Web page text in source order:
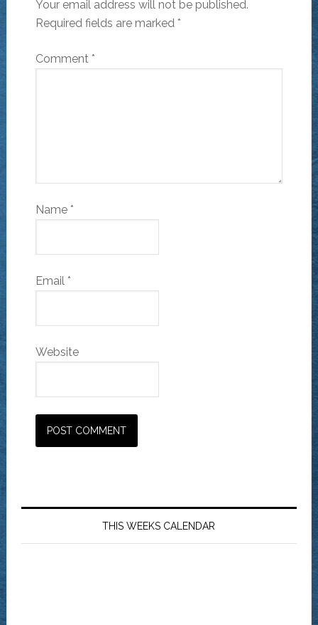
Your email address will not be published.
Required fields are marked *
Comment *
Name *
Email *
Website
THIS WEEKS CALENDAR